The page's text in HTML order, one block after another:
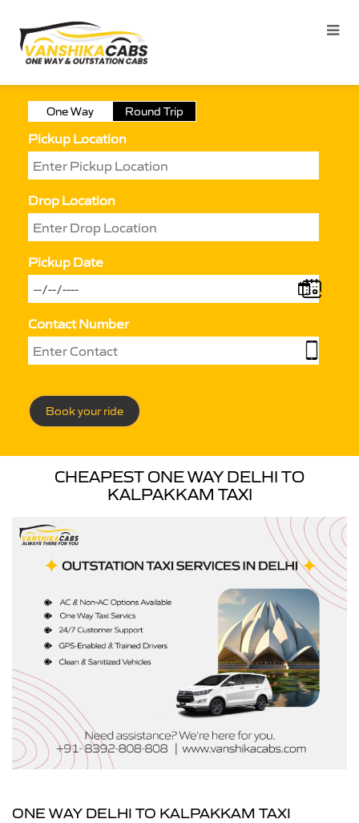
One Way Round Trip
Pickup Location
Drop Location
Pickup Date
Contact Number
Book your ride
CHEAPEST ONE WAY DELHI TO
KALPAKKAM TAXI
ONE WAY DELHI TO KALPAKKAM TAXI